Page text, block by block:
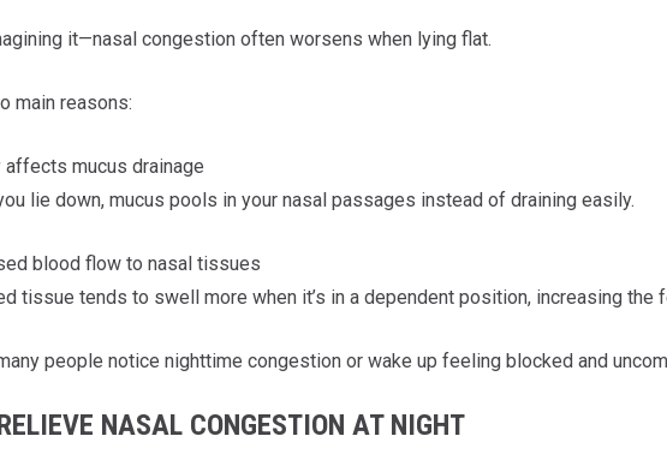
it—nasal congestion often worsens when lying flat.
main reasons:
affects mucus drainage
lie down, mucus pools in your nasal passages instead of draining easily.
blood flow to nasal tissues
tissue tends to swell more when it’s in a dependent position, increasing the
people notice nighttime congestion or wake up feeling blocked and
NASAL CONGESTION AT NIGHT